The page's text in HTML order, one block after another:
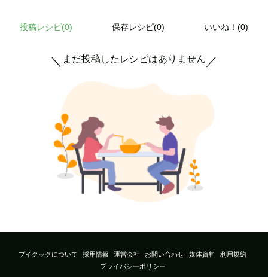
投稿レシピ(0) 保存レシピ(0) いいね！(0)
＼ まだ投稿したレシピはありません ／
ブイクックについて 採用情報 運営会社 お問い合わせ 媒体資料
利用規約
プライバシーポリシー